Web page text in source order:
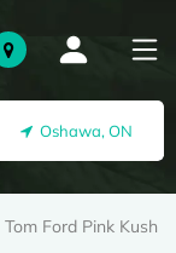
Oshawa, ON
Tom Ford Pink Kush